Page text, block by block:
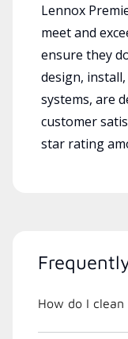
Lennox
meet and
ensure they
design,
systems, are
customer
star rating
How do I